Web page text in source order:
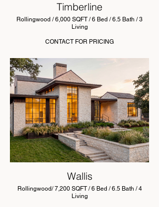
Timberline
Rollingwood / 6,000 SQFT / 6 Bed / 6.5 Bath / 3
Living
CONTACT FOR PRICING
Wallis
Rollingwood/ 7,200 SQFT / 6 Bed / 6.5 Bath / 4
Living